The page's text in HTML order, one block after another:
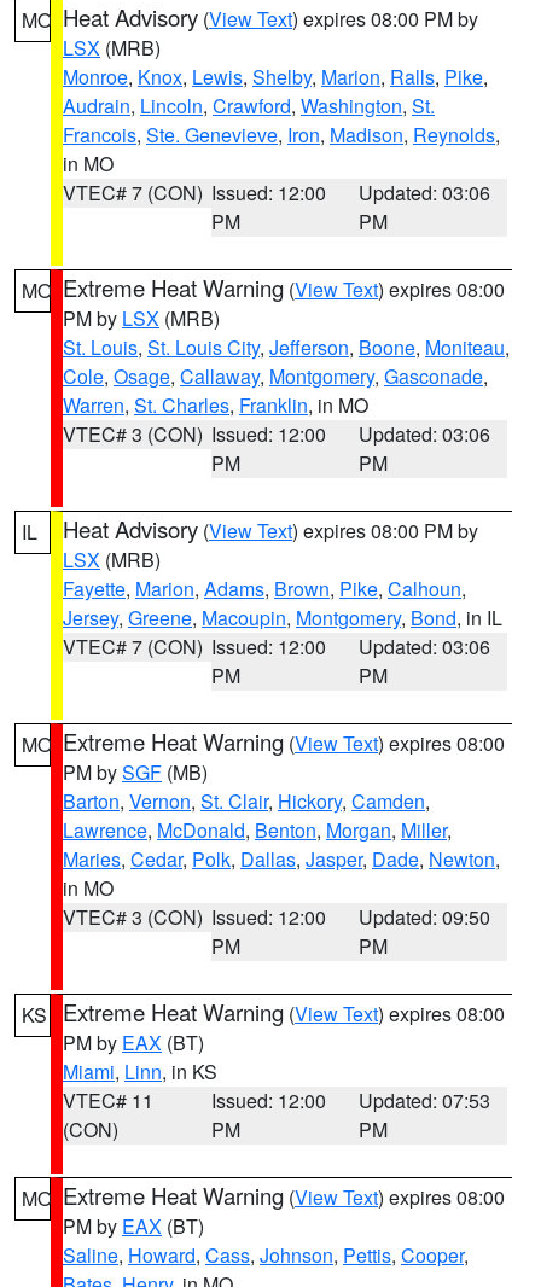
MO Heat Advisory (View Text) expires 08:00 PM by
LSX (MRB)
Monroe, Knox, Lewis, Shelby, Marion, Ralls, Pike,
Audrain, Lincoln, Crawford, Washington, St.
Francois, Ste. Genevieve, Iron, Madison, Reynolds,
in MO
VTEC# 7 (CON) Issued: 12:00
PM
Updated: 03:06
PM
MO Extreme Heat Warning (View Text) expires 08:00
PM by LSX (MRB)
St. Louis, St. Louis City, Jefferson, Boone, Moniteau,
Cole, Osage, Callaway, Montgomery, Gasconade,
Warren, St. Charles, Franklin, in MO
VTEC# 3 (CON) Issued: 12:00
PM
Updated: 03:06
PM
IL Heat Advisory (View Text) expires 08:00 PM by
LSX (MRB)
Fayette, Marion, Adams, Brown, Pike, Calhoun,
Jersey, Greene, Macoupin, Montgomery, Bond, in IL
VTEC# 7 (CON) Issued: 12:00
PM
Updated: 03:06
PM
MO Extreme Heat Warning (View Text) expires 08:00
PM bySGF (MB)
Barton, Vernon, St. Clair, Hickory, Camden,
Lawrence, McDonald, Benton, Morgan, Miller,
Maries, Cedar, Polk, Dallas, Jasper, Dade, Newton,
in MO
VTEC# 3 (CON) Issued: 12:00
PM
Updated: 09:50
PM
KS Extreme Heat Warning (View Text) expires 08:00
PM by EAX (BT)
Miami, Linn, in KS
VTEC# 11
(CON)
Issued: 12:00
PM
Updated: 07:53
PM
MO Extreme Heat Warning (View Text) expires 08:00
PM by EAX (BT)
Saline, Howard, Cass, Johnson, Pettis, Cooper,